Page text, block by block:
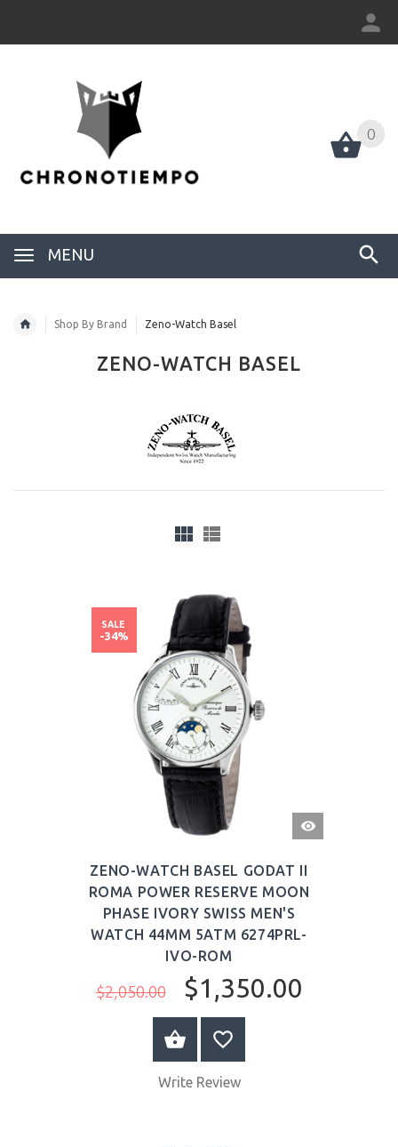
0
MENU
0
Shop By Brand Zeno-Watch Basel
ZENO-WATCH BASEL
QUICK
VIEW
ZENO-WATCH BASEL GODAT II
ROMA POWER RESERVE MOON
PHASE IVORY SWISS MEN'S
WATCH 44MM 5ATM 6274PRL-
IVO-ROM
$2,050.00 $1,350.00
SALE
-34%
BUY NOW
Write Review